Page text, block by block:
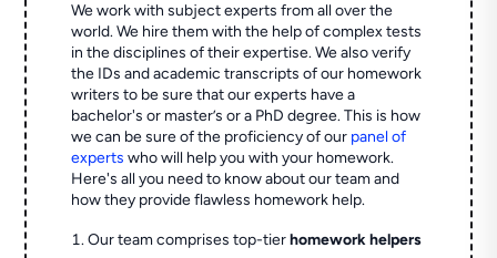
We work with subject experts from all over the
world. We hire them with the help of complex tests
in the disciplines of their expertise. We also verify
the IDs and academic transcripts of our homework
writers to be sure that our experts have a
bachelor's or master’s or a PhD degree. This is how
we can be sure of the proficiency of our panel of
experts who will help you with your homework.
Here's all you need to know about our team and
how they provide flawless homework help.
Our team comprises top-tierhomework helpers